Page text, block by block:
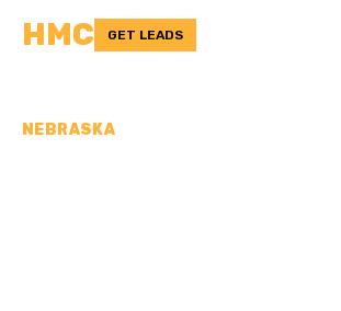
HMC GET LEADS
NEBRASKA